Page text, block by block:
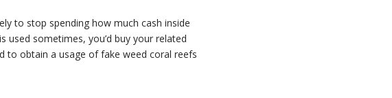
to stop spending how much cash inside
sometimes, you’d buy your related
to obtain a usage of fake weed coral reefs